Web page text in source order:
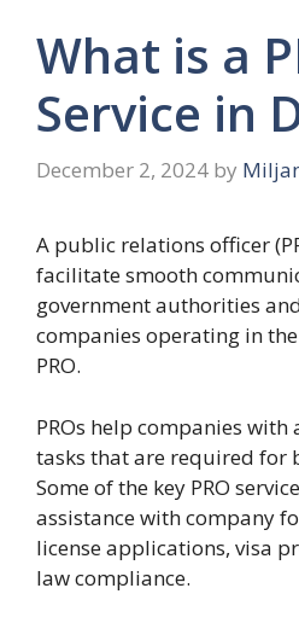
What is a
Service in
December 2, 2024 by
A public relations officer
facilitate smooth
government authorities
companies operating in
PRO.
PROs help companies
tasks that are required for
Some of the key PRO
assistance with company
license applications, visa
law compliance.